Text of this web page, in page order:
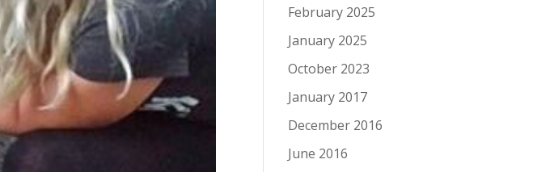
February 2025
January 2025
October 2023
January 2017
December 2016
June 2016